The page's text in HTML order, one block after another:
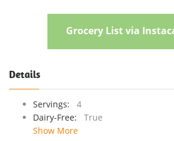
Grocery List via
Details
Servings:
4
Dairy-Free:
True
Show More